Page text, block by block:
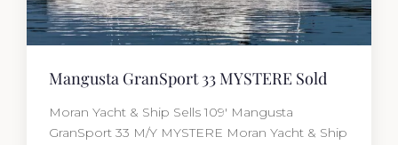
Mangusta GranSport 33 MYSTERE Sold
Moran Yacht & Ship Sells 109′ Mangusta
GranSport 33 M/Y MYSTERE Moran Yacht & Ship